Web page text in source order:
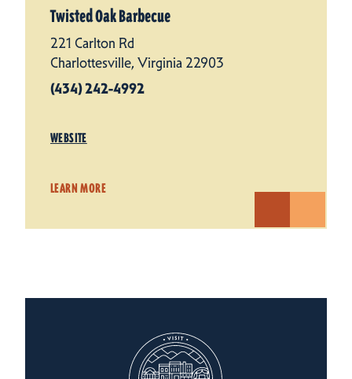
Twisted Oak Barbecue
221 Carlton Rd
Charlottesville, Virginia 22903
(434) 242-4992
WEBSITE
LEARN MORE